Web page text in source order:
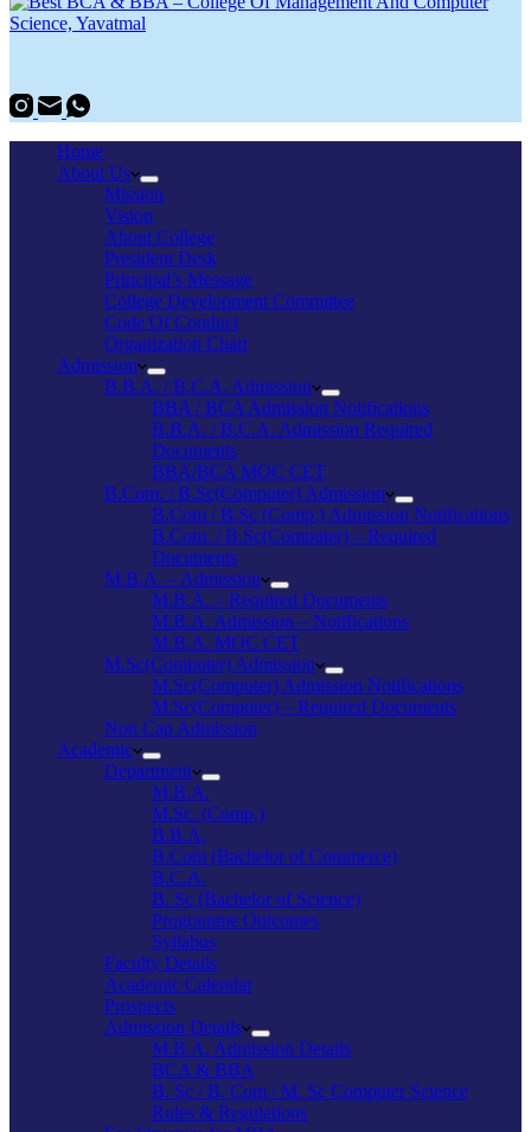
Home
About Us
Mission
Vision
About College
President Desk
Principal’s Message
College Development Committee
Code Of Conduct
Organization Chart
Admission
B.B.A. / B.C.A. Admission
BBA / BCA Admission Notifications
B.B.A. / B.C.A. Admission Required
Documents
BBA/BCA MOC CET
B.Com. / B.Sc(Computer) Admission
B.Com / B.Sc (Comp.) Admission Notifications
B.Com. / B.Sc(Computer) – Required
Documents
M.B.A. – Admission
M.B.A. – Required Documents
M.B.A. Admission – Notifications
M.B.A. MOC CET
M.Sc(Computer) Admission
M.Sc(Computer) Admission Notifications
M.Sc(Computer) – Required Documents
Non Cap Admission
Academic
Department
M.B.A.
M.Sc. (Comp.)
B.B.A.
B.Com (Bachelor of Commerce)
B.C.A.
B. Sc (Bachelor of Science)
Programme Outcomes
Syllabus
Faculty Details
Academic Calendar
Prospects
Admission Details
M.B.A. Admission Details
BCA & BBA
B. Sc / B. Com / M. Sc Computer Science
Rules & Regulations